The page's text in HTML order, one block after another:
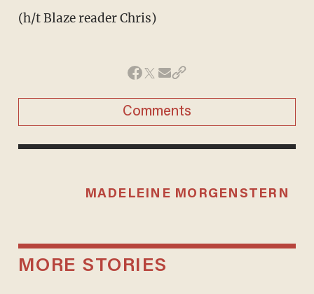
(h/t Blaze reader Chris)
Comments
MADELEINE MORGENSTERN
MORE STORIES